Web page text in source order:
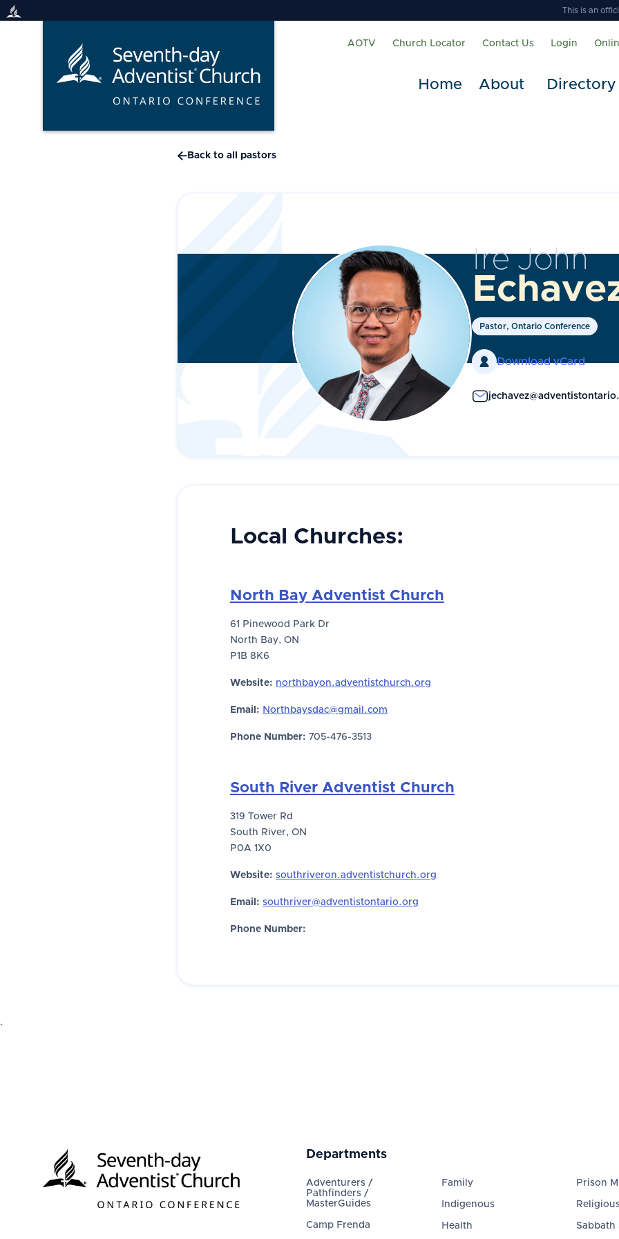
Skip
This is an
AOTV Church Locator Contact Us Login
Home About Directory
 Back to all pastors
Ire John
Pastor, Ontario Conference
 Download vCard
Local Churches:
North Bay Adventist Church
61 Pinewood Park Dr
North Bay, ON
P1B 8K6
Website: northbayon.adventistchurch.org
Email: Northbaysdac@gmail.com
Phone Number: 705-476-3513
South River Adventist Church
319 Tower Rd
South River, ON
P0A 1X0
Website: southriveron.adventistchurch.org
Email: southriver@adventistontario.org
Phone Number:
`
Departments
Adventurers /
Pathfinders /
MasterGuides
Camp Frenda
Family
Indigenous
Health
Prison
Sabbath